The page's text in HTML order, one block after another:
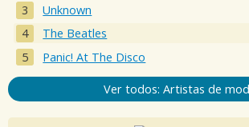
Unknown
The Beatles
Panic! At The Disco
Ver todos: Artistas de